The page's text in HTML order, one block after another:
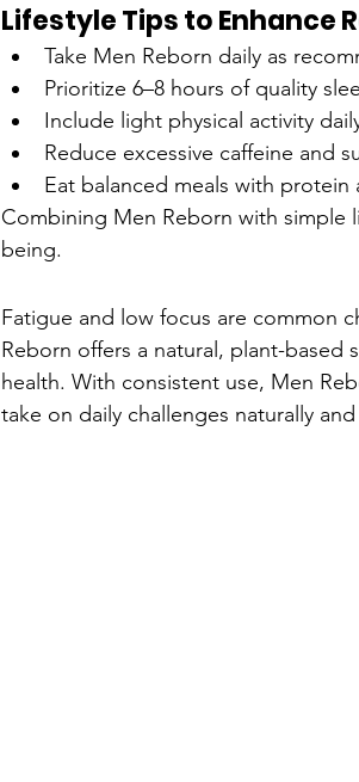
Lifestyle Tips to Enhance
Take Men Reborn daily as
Prioritize 6–8 hours of quality
Include light physical activity
Reduce excessive caffeine and
Eat balanced meals with
Combining Men Reborn with simple
being.
Fatigue and low focus are common
Reborn offers a natural, plant-
health. With consistent use, Men
take on daily challenges naturally and